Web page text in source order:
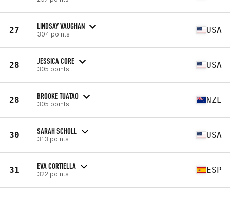
27 LINDSAY VAUGHAN
304 points USA
28 JESSICA CORE
305 points USA
28 BROOKE TUATAO
305 points NZL
30 SARAH SCHOLL
313 points USA
31 EVA CORTIELLA
322 points ESP